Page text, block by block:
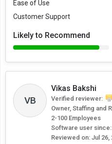
Ease of Use
Customer Support
Likely to Recommend
VB
Vikas Bakshi
Verified reviewer:
Owner, Staffing and
2-100 Employees
Software user since:
Reviewed on: Jul 26,